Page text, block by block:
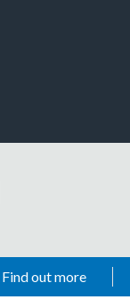
Find out more